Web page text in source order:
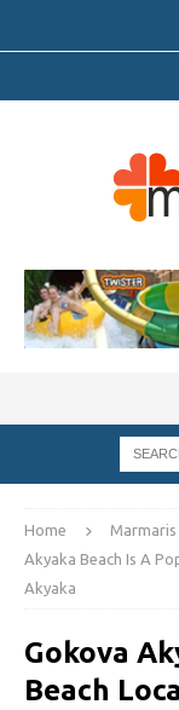
Home
Akyaka Beach Is A
Akyaka
Gokova
Beach